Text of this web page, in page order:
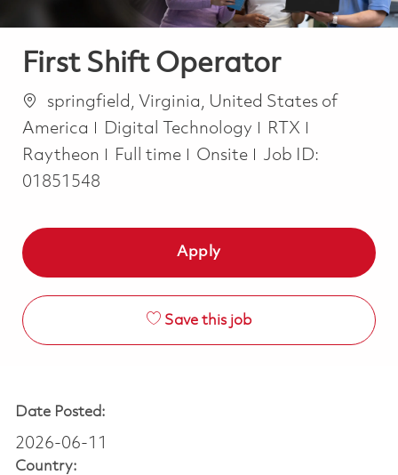
First Shift Operator
Location
springfield, Virginia, United States of
America
Category
Digital Technology
RTX
Raytheon
Job Type
Full time Onsite
Job ID:
01851548
Apply
Save this job
Date Posted:
2026-06-11
Country: